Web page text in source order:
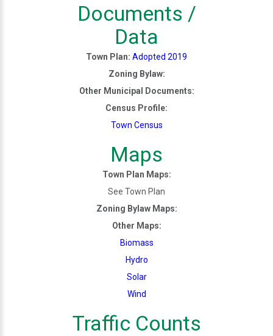
Documents /
Data
Town Plan: Adopted 2019
Zoning Bylaw:
Other Municipal Documents:
Census Profile:
Town Census
Maps
Town Plan Maps:
See Town Plan
Zoning Bylaw Maps:
Other Maps:
Biomass
Hydro
Solar
Wind
Traffic Counts